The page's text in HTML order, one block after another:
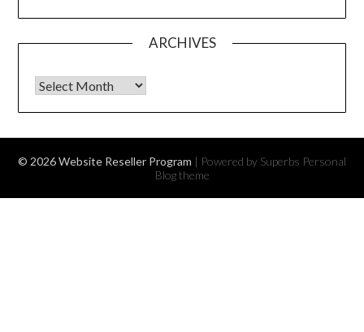
ARCHIVES
Archives
© 2026 Website Reseller Program | Powered by Superbs Personal
Blog theme